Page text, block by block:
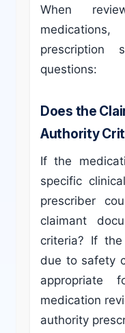
When
prescription
questions:
Does the
Authority
If the
specific
prescriber
claimant
criteria? If
due to safety
medication
authority